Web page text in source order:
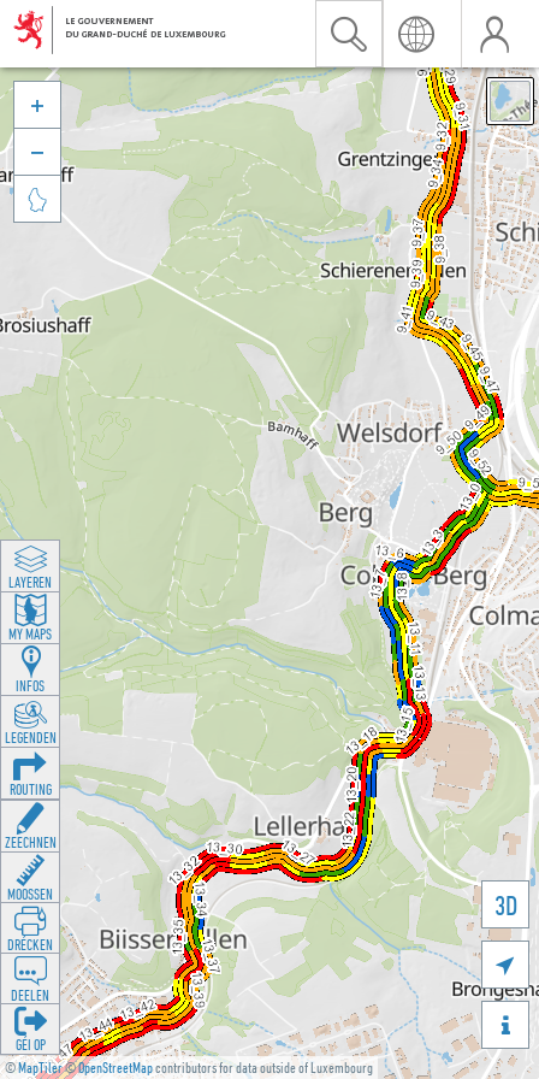
©MapTiler©OpenStreetMapcontributors for data outside of Luxembourg
3D





LAYEREN
MY MAPS
INFOS
LEGENDEN
ROUTING
ZEECHNEN
MOOSSEN
DRÉCKEN
DEELEN
GÉI OP